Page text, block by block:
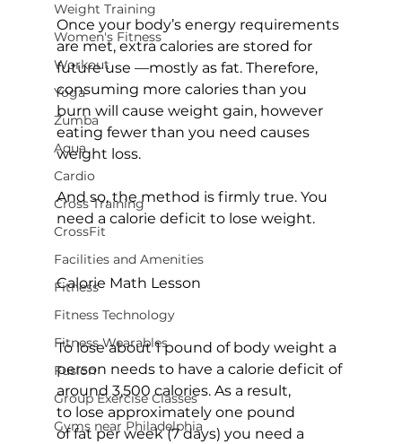
Weight Training
Women's Fitness
Workout
Yoga
Zumba
Aqua
Cardio
Cross Training
CrossFit
Facilities and Amenities
Fitness
Fitness Technology
Fitness Wearables
Fusion
Group Exercise Classes
Gyms near Philadelphia
Once your body’s energy requirements
are met, extra calories are stored for
future use —mostly as fat. Therefore,
consuming more calories than you
burn will cause weight gain, however
eating fewer than you need causes
weight loss.
And so, the method is firmly true. You
need a calorie deficit to lose weight.
Calorie Math Lesson
To lose about 1 pound of body weight a
person needs to have a calorie deficit of
around 3,500 calories. As a result,
to lose approximately one pound
of fat per week (7 days) you need a